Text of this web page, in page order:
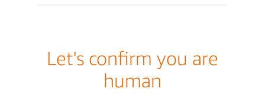
Let's confirm you are
human